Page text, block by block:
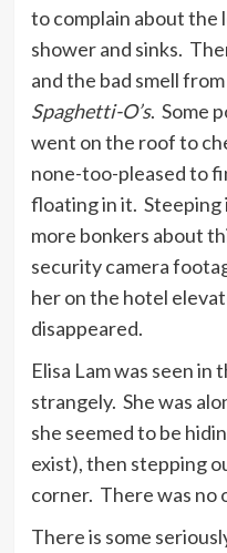
to complain about the
shower and sinks.
and the bad smell
Spaghetti-O’s. Some
went on the roof to
none-too-pleased to
floating in it. Steeping
more bonkers about
security camera
her on the hotel
disappeared.
Elisa Lam was seen
strangely. She was
she seemed to be
exist), then stepping
corner. There was no
There is some